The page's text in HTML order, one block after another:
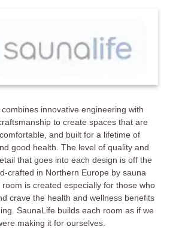
combines innovative engineering with
to create spaces that are
and built for a lifetime of
good health. The level of quality and
that goes into each design is off the
crafted in Northern Europe by sauna
is created especially for those who
crave the health and wellness benefits
SaunaLife builds each room as if we
making it for ourselves.